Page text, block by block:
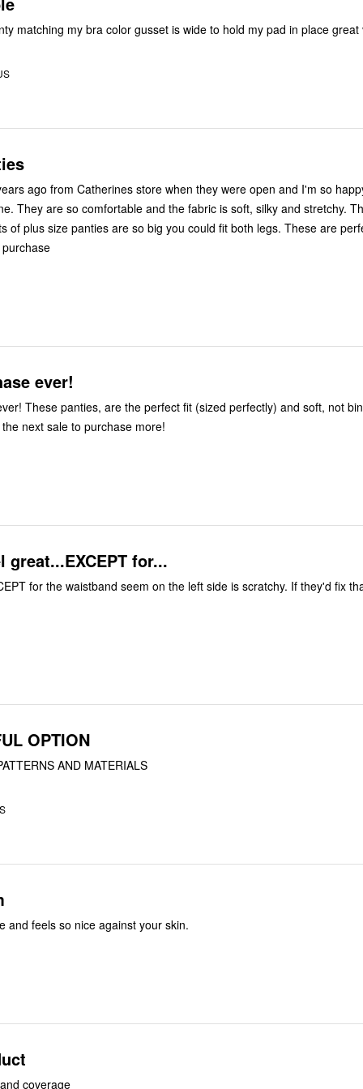
matching my bra color gusset is wide to hold my pad in place great
ago from Catherines store when they were open and I'm so
They are so comfortable and the fabric is soft, silky and stretchy.
of plus size panties are so big you could fit both legs. These are
ever!
These panties, are the perfect fit (sized perfectly) and soft, not
next sale to purchase more!
great...EXCEPT for...
for the waistband seem on the left side is scratchy. If they'd fix
OPTION
AND MATERIALS
and feels so nice against your skin.
coverage